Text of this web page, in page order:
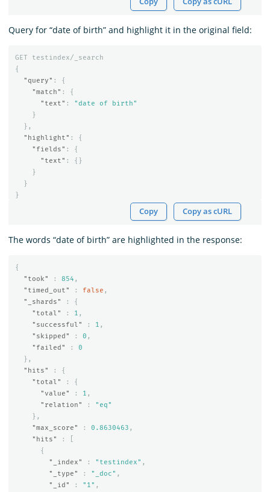
Query for “date of birth” and highlight it in the original field:
GET
testindex/_search
{
"query" :
{
"match" :
{
"text" :
"date of birth"
}
},
"highlight" :
{
"fields" :
{
"text" :
{}
}
}
}
Copy Copy as cURL
The words “date of birth” are highlighted in the response:
{
"took"
: 854 ,
"timed_out"
: false ,
"_shards"
:
{
"total"
: 1 ,
"successful"
: 1 ,
"skipped"
: 0 ,
"failed"
:
0
},
"hits"
:
{
"total"
:
{
"value"
: 1 ,
"relation"
:
"eq"
},
"max_score"
: 0.8630463 ,
"hits"
:
{
"_index"
: "testindex" ,
"_type"
: "_doc" ,
"_id"
: "1" ,